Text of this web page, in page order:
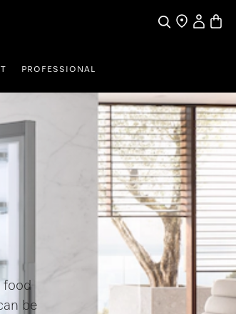
SearchFind a store
My Basket
PROFESSIONAL
food
be